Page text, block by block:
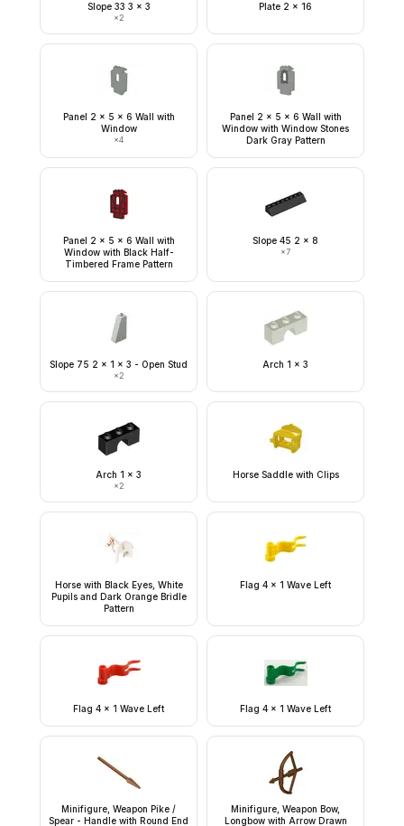
Slope 33 3 x 3
×2
Plate 2 x 16
Panel 2 x 5 x 6 Wall with
Window
×4
Panel 2 x 5 x 6 Wall with
Window with Window Stones
Dark Gray Pattern
Panel 2 x 5 x 6 Wall with
Window with Black Half-
Timbered Frame Pattern
Slope 45 2 x 8
×7
Slope 75 2 x 1 x 3 - Open Stud
×2
Arch 1 x 3
Arch 1 x 3
×2
Horse Saddle with Clips
Horse with Black Eyes, White
Pupils and Dark Orange Bridle
Pattern
Flag 4 x 1 Wave Left
Flag 4 x 1 Wave Left Flag 4 x 1 Wave Left
Minifigure, Weapon Pike /
Spear - Handle with Round End
Minifigure, Weapon Bow,
Longbow with Arrow Drawn